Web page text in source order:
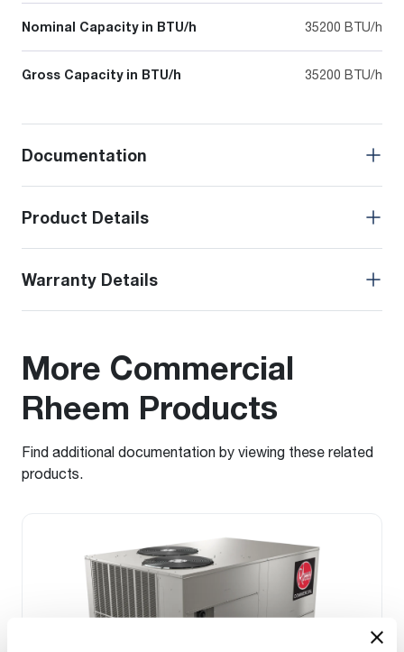
Nominal Capacity in BTU/h 35200 BTU/h
Gross Capacity in BTU/h 35200 BTU/h
Documentation
Product Details
Warranty Details
More Commercial
Rheem Products
Find additional documentation by viewing these related
products.